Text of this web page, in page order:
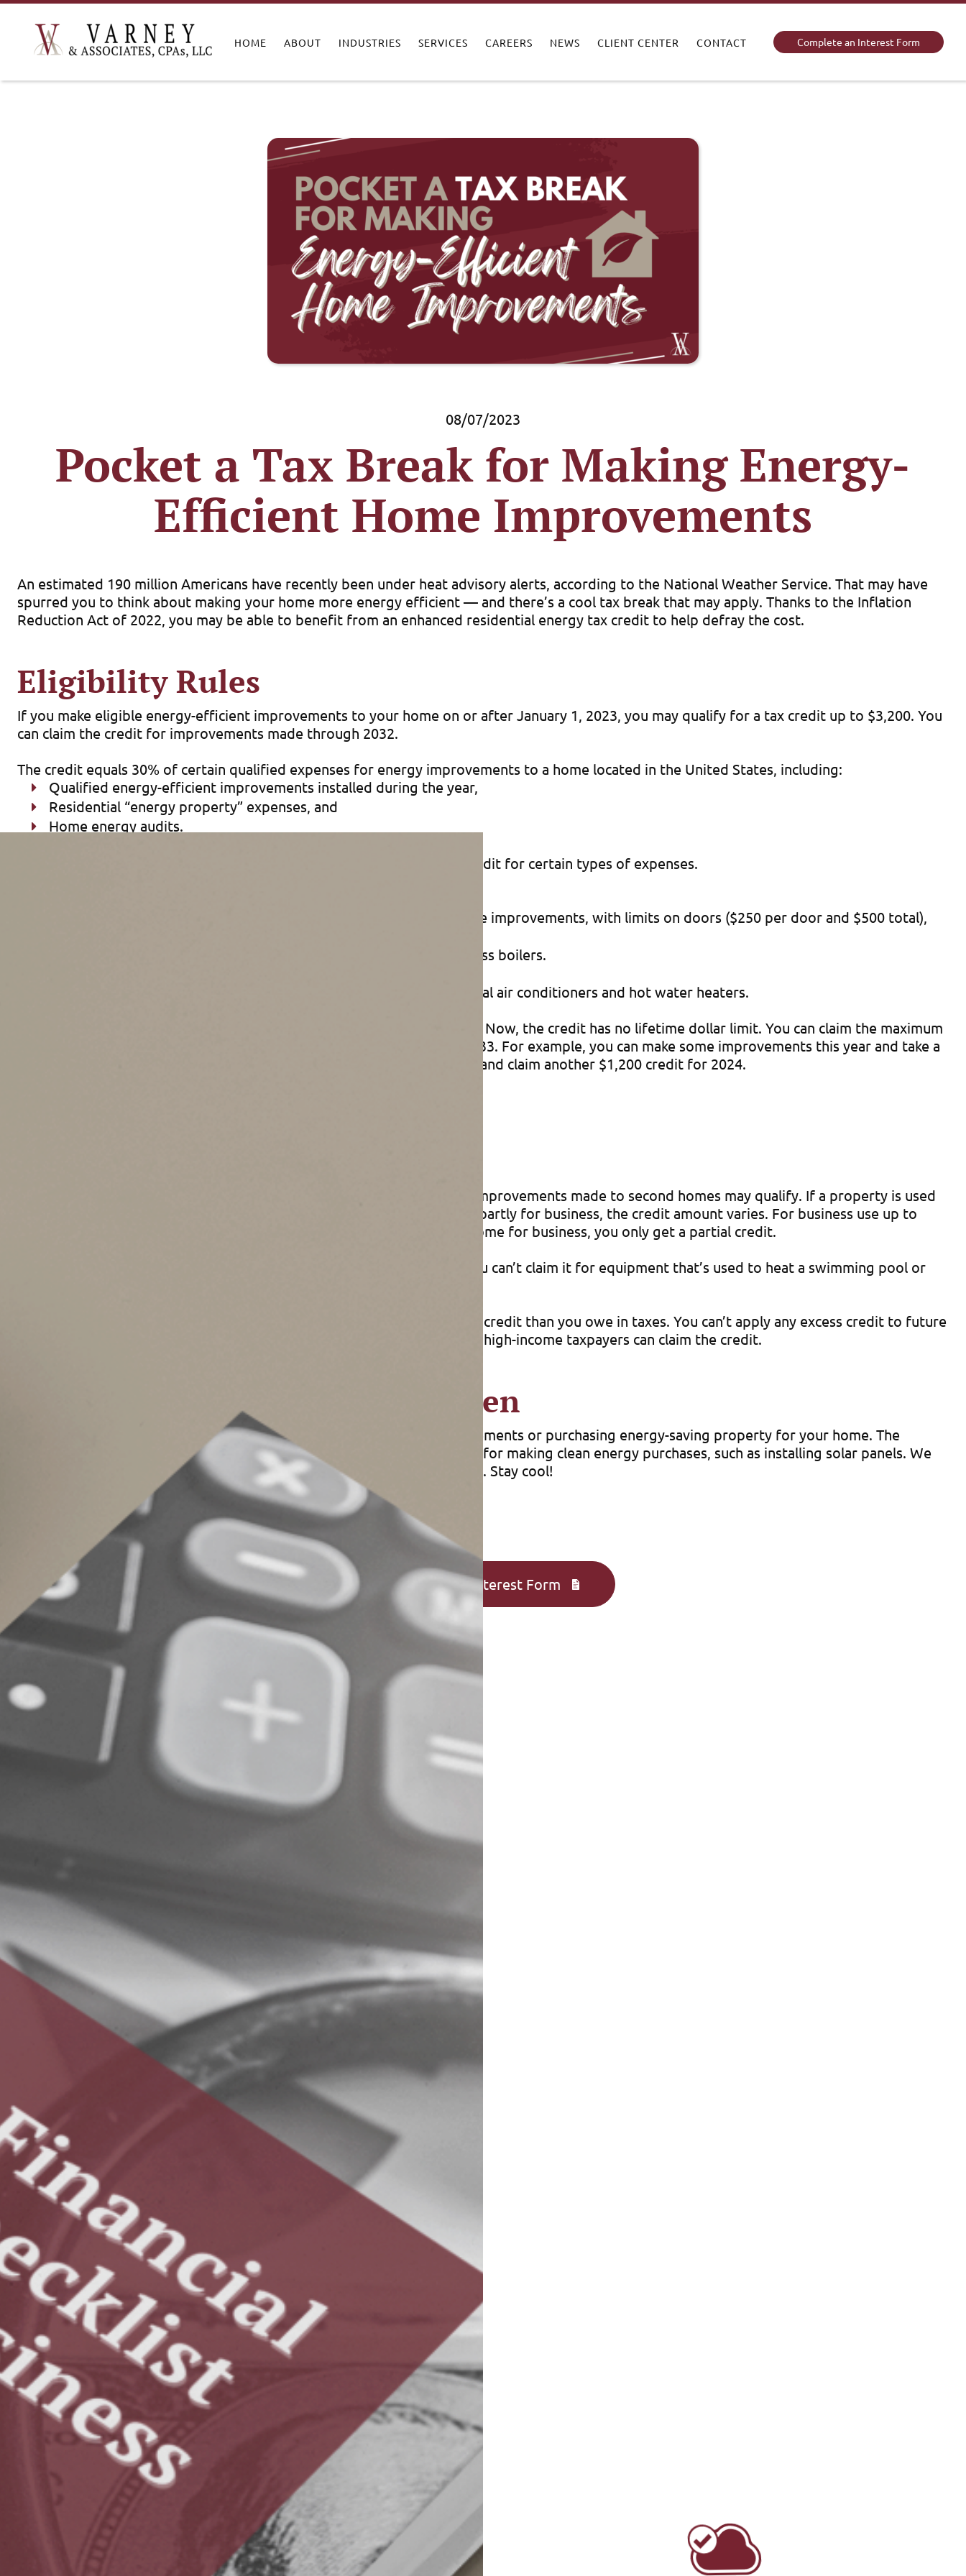
HOME ABOUT INDUSTRIES SERVICES CAREERS NEWS CLIENT CENTER CONTACT Complete an Interest Form
08/07/2023
Pocket a Tax Break for Making Energy-
Efficient Home Improvements
An estimated 190 million Americans have recently been under heat advisory alerts, according to the National Weather Service. That may have
spurred you to think about making your home more energy efficient — and there’s a cool tax break that may apply. Thanks to the Inflation
Reduction Act of 2022, you may be able to benefit from an enhanced residential energy tax credit to help defray the cost.
Eligibility Rules
If you make eligible energy-efficient improvements to your home on or after January 1, 2023, you may qualify for a tax credit up to $3,200. You
can claim the credit for improvements made through 2032.
The credit equals 30% of certain qualified expenses for energy improvements to a home located in the United States, including:
Qualified energy-efficient improvements installed during the year,
Residential “energy property” expenses, and
Home energy audits.
There are limits on the allowable annual credit and on the amount of credit for certain types of expenses.
$1,200 for energy property costs and certain energy-efficient home improvements, with limits on doors ($250 per door and $500 total),
$2,000 per year for qualified heat pumps, biomass stoves or biomass boilers.
In addition to windows and doors, other energy property includes central air conditioners and hot water heaters.
Before the 2022 law was enacted, there was a $500 lifetime credit limit. Now, the credit has no lifetime dollar limit. You can claim the maximum
annual amount every year that you make eligible improvements until 2033. For example, you can make some improvements this year and take a
$1,200 credit for 2023 — and then make more improvements next year and claim another $1,200 credit for 2024.
In general, the credit is available for your main home, although certain improvements made to second homes may qualify. If a property is used
exclusively for business, you can’t claim the credit. If your home is used partly for business, the credit amount varies. For business use up to
20%, you can claim a full credit. But if you use more than 20% of your home for business, you only get a partial credit.
Although the credit is available for certain water heating equipment, you can’t claim it for equipment that’s used to heat a swimming pool or
The credit is nonrefundable. That means you can’t get back more on the credit than you owe in taxes. You can’t apply any excess credit to future
tax years. However, there’s no phaseout based on your income, so even high-income taxpayers can claim the credit.
Collecting Green for Going Green
Contact us if you have questions about making energy-efficient improvements or purchasing energy-saving property for your home. The
Inflation Reduction Act may have other tax breaks you can benefit from for making clean energy purchases, such as installing solar panels. We
can help ensure you get the maximum tax savings for your expenditures. Stay cool!
Complete an Interest Form